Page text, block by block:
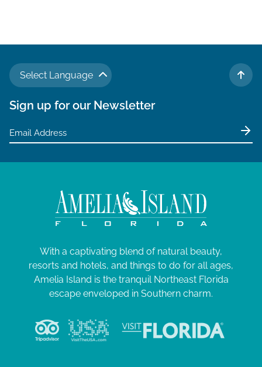
Select Language
TO
Sign up for our Newsletter
With a captivating blend of natural beauty,
resorts and hotels, and things to do for all ages,
Amelia Island is the tranquil Northeast Florida
escape enveloped in Southern charm.